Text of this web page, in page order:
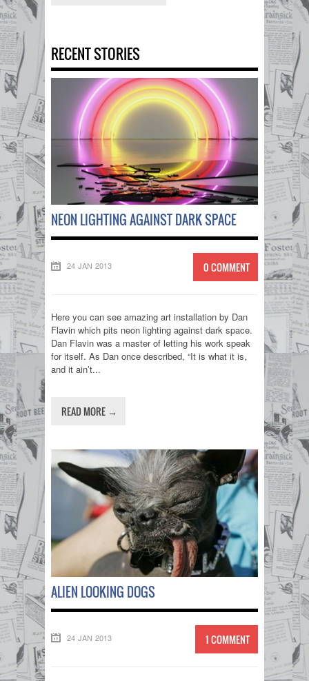
RECENT STORIES
NEON LIGHTING AGAINST DARK SPACE
24 JAN 2013 0 COMMENT
Here you can see amazing art installation by Dan
Flavin which pits neon lighting against dark space.
Dan Flavin was a master of letting his work speak
for itself. As Dan once described, “It is what it is,
and it ain’t...
READ MORE →
ALIEN LOOKING DOGS
24 JAN 2013 1 COMMENT